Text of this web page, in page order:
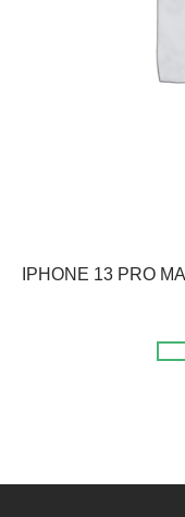
IPHONE 13 PRO